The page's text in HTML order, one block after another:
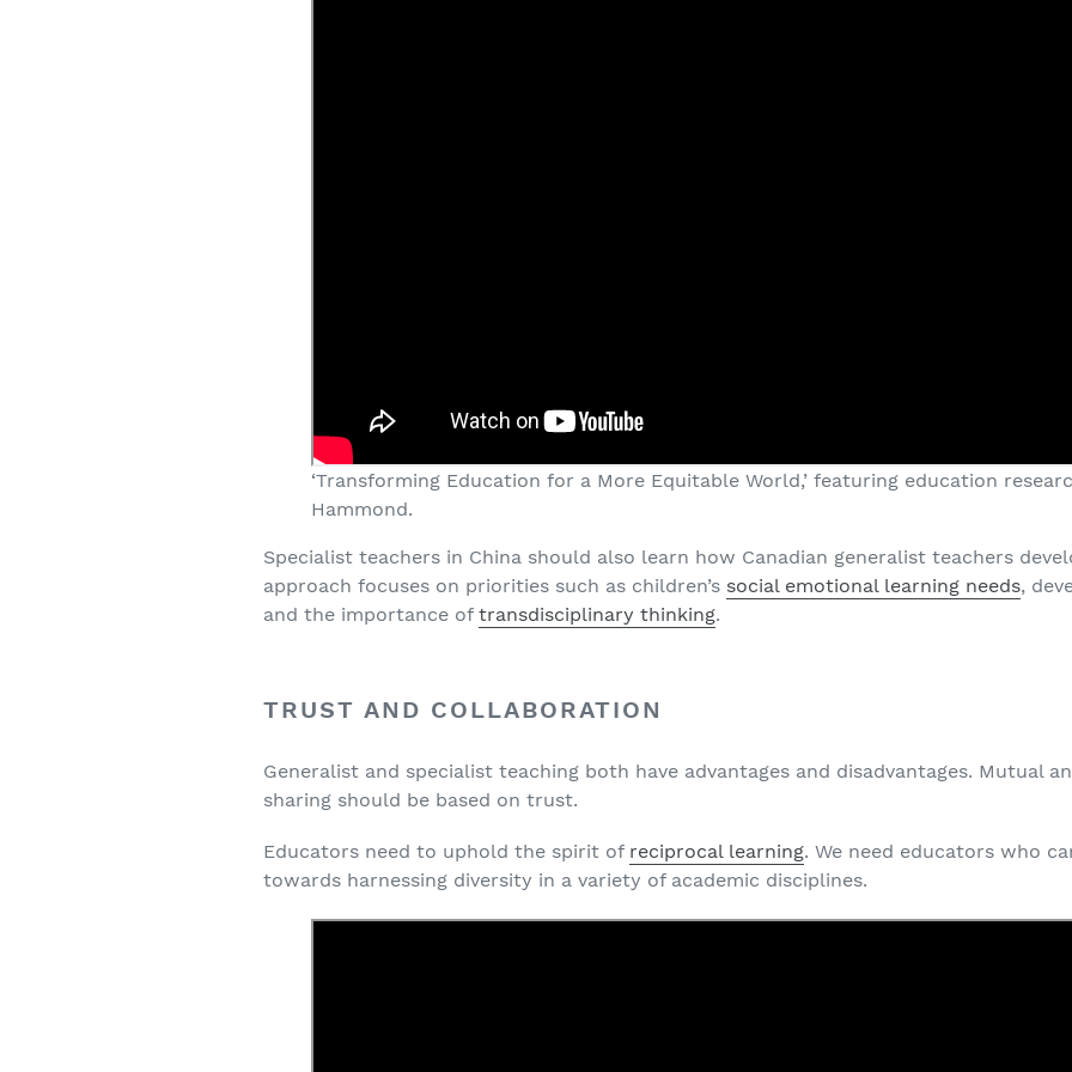
‘Transforming Education for a More Equitable World,’ featuring education
Hammond.
Specialist teachers in China should also learn how Canadian generalist teachers
approach focuses on priorities such as children’s social emotional learning needs,
and the importance oftransdisciplinary thinking.
TRUST AND COLLABORATION
Generalist and specialist teaching both have advantages and disadvantages. Mutual
sharing should be based on trust.
Educators need to uphold the spirit of reciprocal learning. We need educators who
towards harnessing diversity in a variety of academic disciplines.